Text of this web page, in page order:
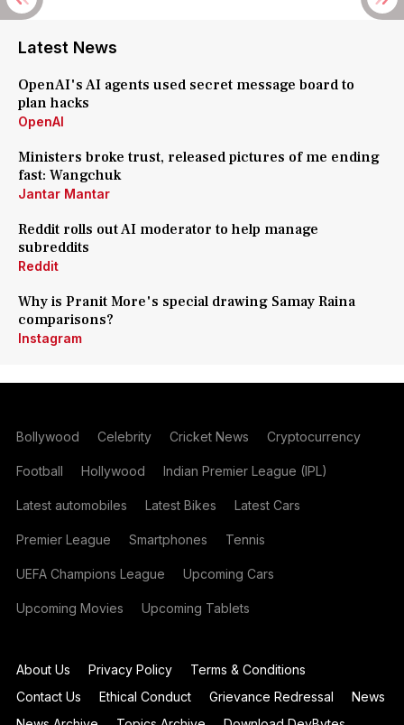
Latest News
OpenAI's AI agents used secret message board to
plan hacks
OpenAI
Ministers broke trust, released pictures of me ending
fast: Wangchuk
Jantar Mantar
Reddit rolls out AI moderator to help manage
subreddits
Reddit
Why is Pranit More's special drawing Samay Raina
comparisons?
Instagram
Bollywood Celebrity Cricket News Cryptocurrency
Football Hollywood Indian Premier League (IPL)
Latest automobiles Latest Bikes Latest Cars
Premier League Smartphones Tennis
UEFA Champions League Upcoming Cars
Upcoming Movies Upcoming Tablets
About Us Privacy Policy
Terms & Conditions
Contact Us
Ethical Conduct Grievance Redressal
News